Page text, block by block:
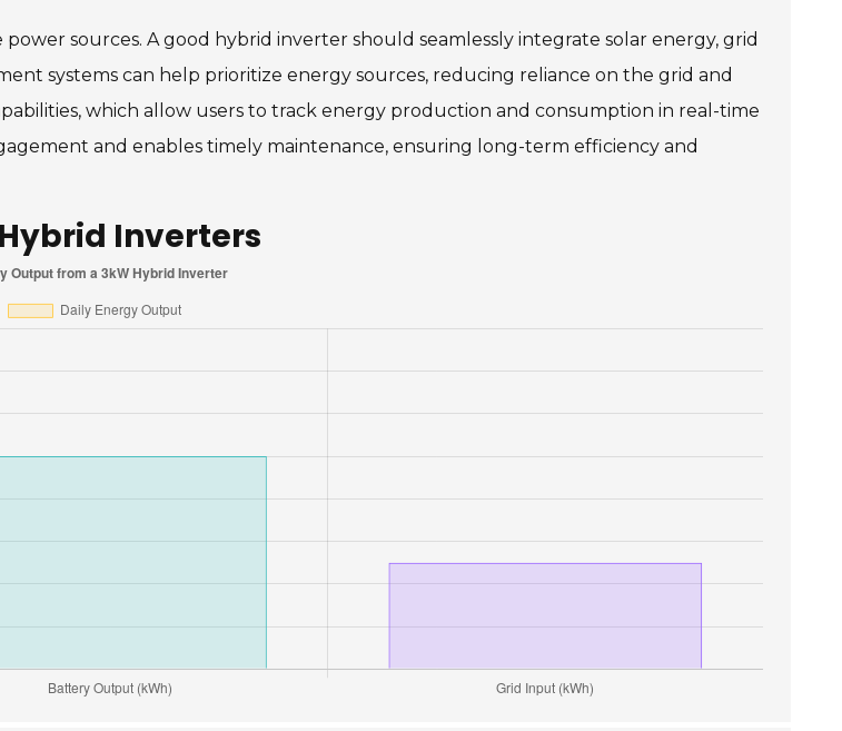
sources. A good hybrid inverter should seamlessly integrate solar energy, grid
systems can help prioritize energy sources, reducing reliance on the grid and
which allow users to track energy production and consumption in real-time
and enables timely maintenance, ensuring long-term efficiency and
Inverters